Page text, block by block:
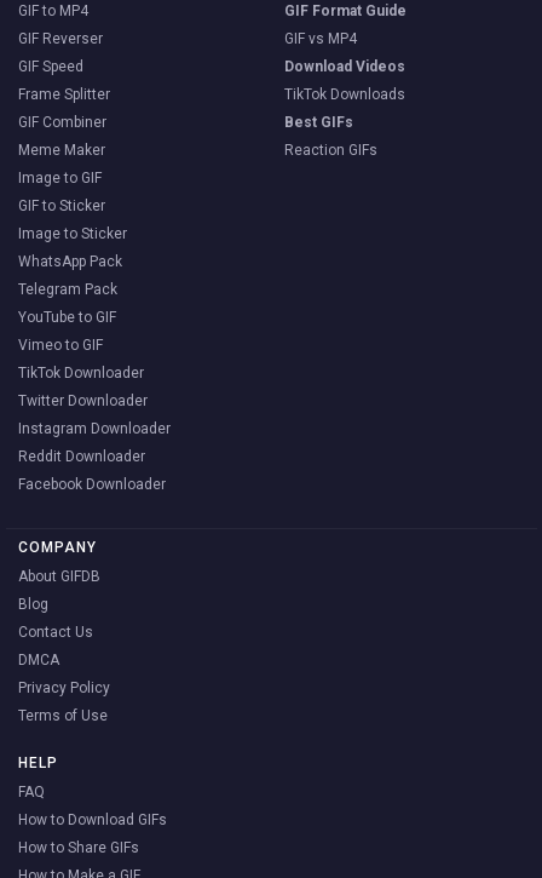
GIF to MP4
GIF Reverser
GIF Speed
Frame Splitter
GIF Combiner
Meme Maker
Image to GIF
GIF to Sticker
Image to Sticker
WhatsApp Pack
Telegram Pack
YouTube to GIF
Vimeo to GIF
TikTok Downloader
Twitter Downloader
Instagram Downloader
Reddit Downloader
Facebook Downloader
GIF Format Guide
GIF vs MP4
Download Videos
TikTok Downloads
Best GIFs
Reaction GIFs
COMPANY
About GIFDB
Blog
Contact Us
DMCA
Privacy Policy
Terms of Use
HELP
FAQ
How to Download GIFs
How to Share GIFs